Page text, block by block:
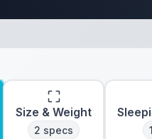
Size & Weight
2 specs 1